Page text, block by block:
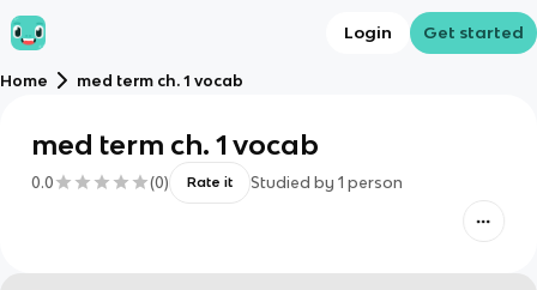
Login Get started
Home med term ch. 1 vocab
med term ch. 1 vocab
0.0 (0) Rate it Studied by 1 person